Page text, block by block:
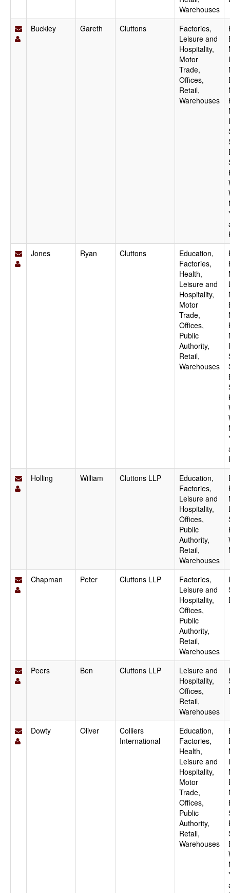
Warehouses
Buckley Gareth Cluttons
Factories,
Leisure and
Hospitality,
Motor
Trade,
Offices,
Retail,
Warehouses
Jones
Ryan Cluttons
Education,
Factories,
Health,
Leisure and
Hospitality,
Motor
Trade,
Offices,
Public
Authority,
Retail,
Warehouses
Holling
William Cluttons LLP
Education,
Factories,
Leisure and
Hospitality,
Offices,
Public
Authority,
Retail,
Warehouses
Chapman Peter Cluttons LLP
Factories,
Leisure and
Hospitality,
Offices,
Public
Authority,
Retail,
Warehouses
Peers Ben Cluttons LLP
Leisure and
Hospitality,
Offices,
Retail,
Warehouses
Dowty Oliver
Colliers
International
Education,
Factories,
Health,
Leisure and
Hospitality,
Motor
Trade,
Offices,
Public
Authority,
Retail,
Warehouses